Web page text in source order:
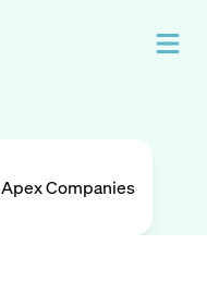
Apex Companies